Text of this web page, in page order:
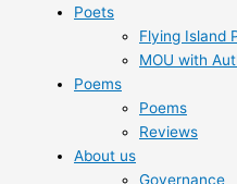
Poets
Flying Island
MOU with
Poems
Poems
Reviews
About us
Governance